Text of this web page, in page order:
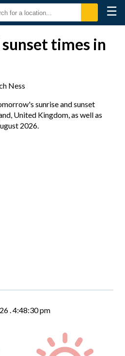
☰
times in
Ness
sunrise and sunset
United Kingdom, as well as
2026.
.4:48:31 pm